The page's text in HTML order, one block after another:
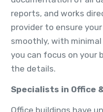
reports, and works
provider to ensure
smoothly, with minimal
you can focus on your
the details.
Specialists in Office